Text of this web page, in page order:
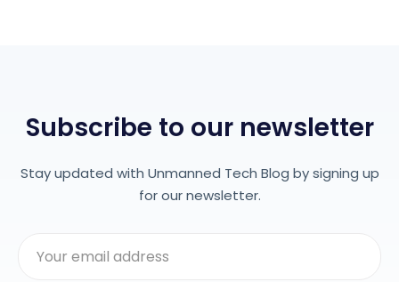
Subscribe to our newsletter
Stay updated with Unmanned Tech Blog by signing up
for our newsletter.